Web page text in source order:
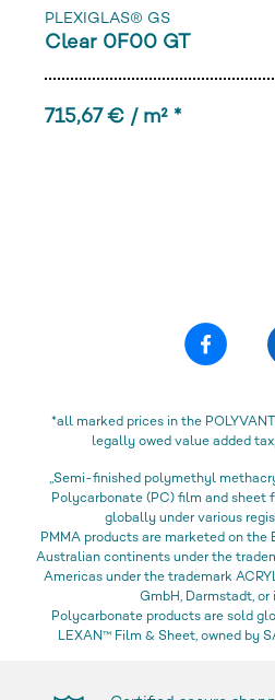
PLEXIGLAS® GS
Clear 0F00 GT
715,67 € / m² *
*all marked prices in the
legally owed value added
„Semi-finished polymethyl
Polycarbonate (PC) film and sheet
globally under various
PMMA products are marketed on the
Australian continents under the
Americas under the trademark
GmbH, Darmstadt,
Polycarbonate products are sold
LEXAN™ Film & Sheet, owned by